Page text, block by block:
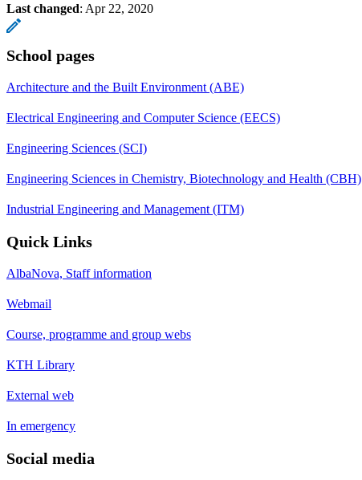
Last changed: Apr 22, 2020
School pages
Architecture and the Built Environment (ABE)
Electrical Engineering and Computer Science (EECS)
Engineering Sciences (SCI)
Engineering Sciences in Chemistry, Biotechnology and Health (CBH)
Industrial Engineering and Management (ITM)
Quick Links
AlbaNova, Staff information
Webmail
Course, programme and group webs
KTH Library
External web
In emergency
Social media